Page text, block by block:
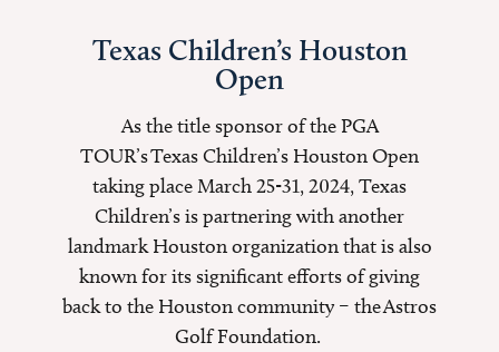
Texas Children’s Houston
Open
As the title sponsor of the PGA
TOUR’s Texas Children’s Houston Open
taking place March 25-31, 2024, Texas
Children’s is partnering with another
landmark Houston organization that is also
known for its significant efforts of giving
back to the Houston community – the Astros
Golf Foundation.